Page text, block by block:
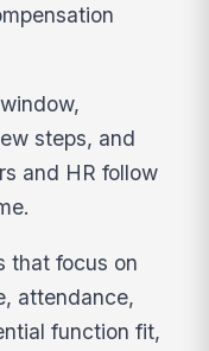
steps, and
and HR follow
that focus on
attendance,
function fit,